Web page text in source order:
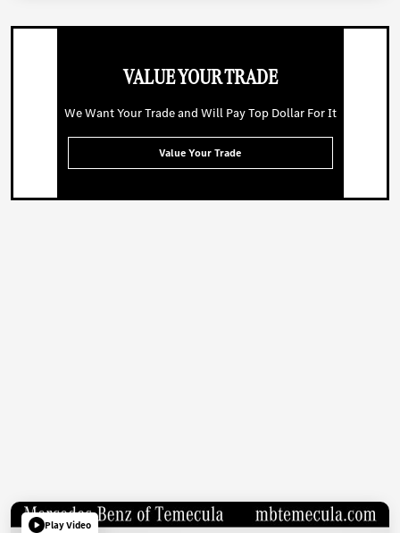
VALUE YOUR TRADE
We Want Your Trade and Will Pay Top Dollar For It
Value Your Trade
Play Video